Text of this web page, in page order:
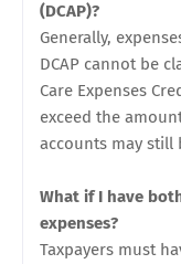
(DCAP)?
Generally,
DCAP cannot be
Care Expenses
exceed the
accounts may still
What if I have
expenses?
Taxpayers must